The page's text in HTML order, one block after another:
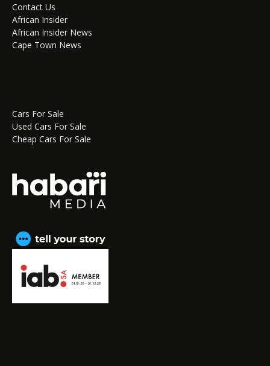
Contact Us
African Insider
African Insider News
Cape Town News
Cars For Sale
Used Cars For Sale
Cheap Cars For Sale